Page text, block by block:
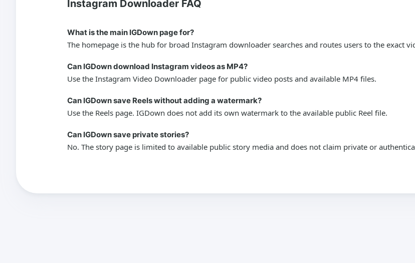
Instagram Downloader FAQ
What is the main IGDown page for?
The homepage is the hub for broad Instagram downloader searches and routes users to the exact
Can IGDown download Instagram videos as MP4?
Use the Instagram Video Downloader page for public video posts and available MP4 files.
Can IGDown save Reels without adding a watermark?
Use the Reels page. IGDown does not add its own watermark to the available public Reel file.
Can IGDown save private stories?
No. The story page is limited to available public story media and does not claim private or